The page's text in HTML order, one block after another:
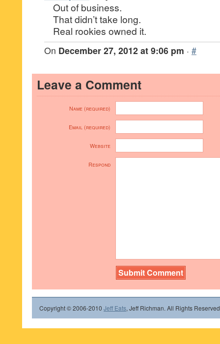
Out of business.
That didn’t take long.
Real rookies owned it.
On December 27, 2012 at 9:06 pm · #
Leave a Comment
Name (required)
Email (required)
Website
Respond
Copyright © 2006-2010 Jeff Eats, Jeff Richman. All Rights